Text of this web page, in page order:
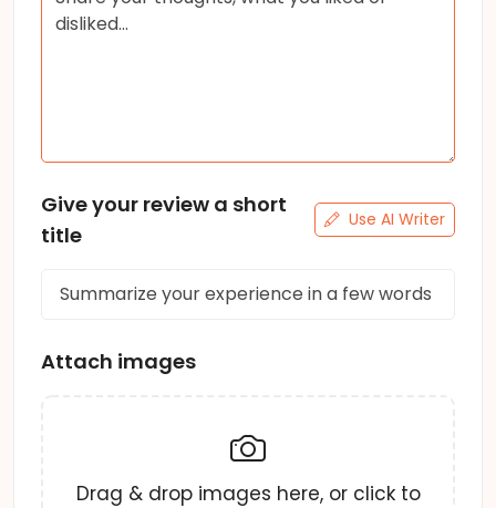
Give your review a short
title
Use AI Writer
Attach images
Drag & drop images here, or click to